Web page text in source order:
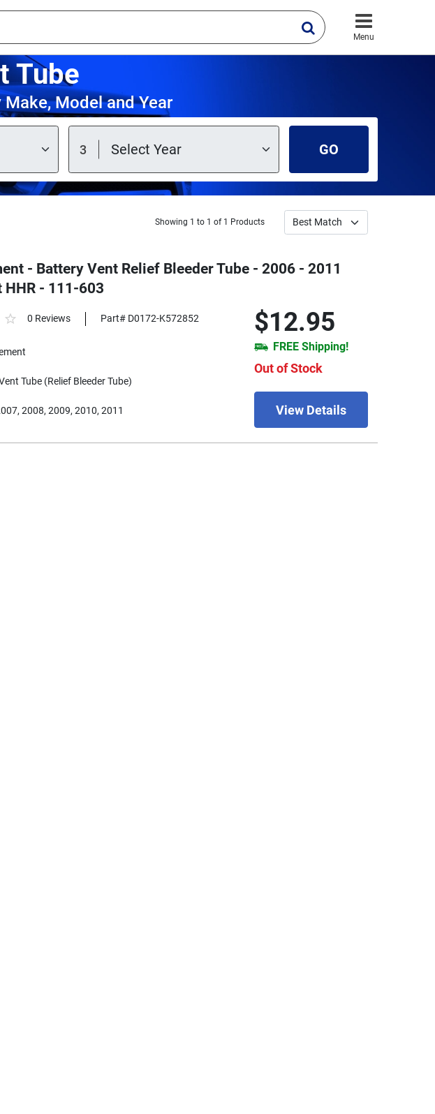
Menu
Tube
Model and Year
GO
Showing 1 to 1 of 1 Products
- Battery Vent Relief Bleeder Tube - 2006 - 2011
HHR - 111-603
$12.95
FREE Shipping!
Out of Stock
View Details
0 Reviews Part# D0172-K572852
Tube (Relief Bleeder Tube)
2008, 2009, 2010, 2011